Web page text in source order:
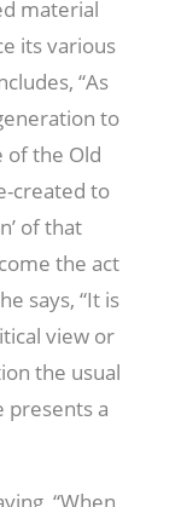
material
its various
“As
to
of the Old
created to
of that
the act
says, “It is
view or
the usual
presents a